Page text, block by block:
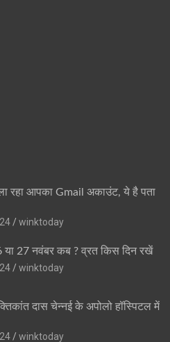
रहा आपका Gmail अकाउंट, ये है पता
winktoday
या 27 नवंबर कब ? व्रत किस दिन रखें
winktoday
दास चेन्नई के अपोलो हॉस्पिटल में
winktoday